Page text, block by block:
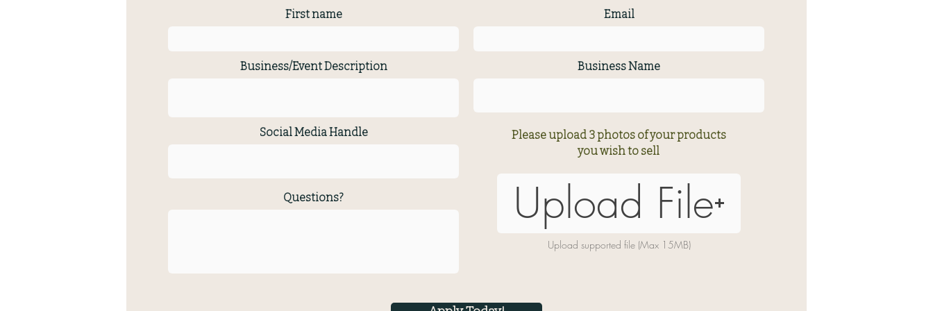
First name
Business/Event Description
Social Media Handle
Questions?
Email
Business Name
Please upload 3 photos of your products
you wish to sell
Upload File
Upload supported file (Max 15MB)